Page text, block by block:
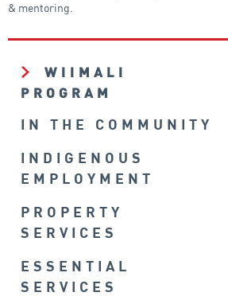
& mentoring.
WIIMALI
PROGRAM
IN THE COMMUNITY
INDIGENOUS
EMPLOYMENT
PROPERTY
SERVICES
ESSENTIAL
SERVICES